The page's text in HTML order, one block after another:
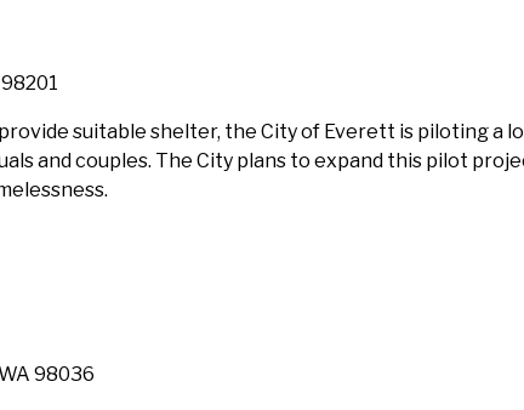
suitable shelter, the City of Everett is piloting a
and couples. The City plans to expand this pilot
98036